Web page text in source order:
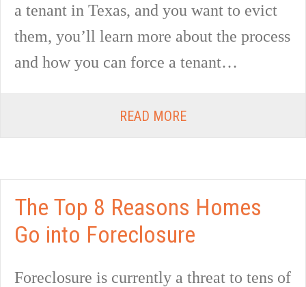
a tenant in Texas, and you want to evict
them, you’ll learn more about the process
and how you can force a tenant…
READ MORE
The Top 8 Reasons Homes
Go into Foreclosure
Foreclosure is currently a threat to tens of